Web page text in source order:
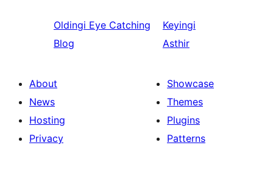
Oldingi Eye Catching
Blog
Keyingi
Asthir
About
News
Hosting
Privacy
Showcase
Themes
Plugins
Patterns